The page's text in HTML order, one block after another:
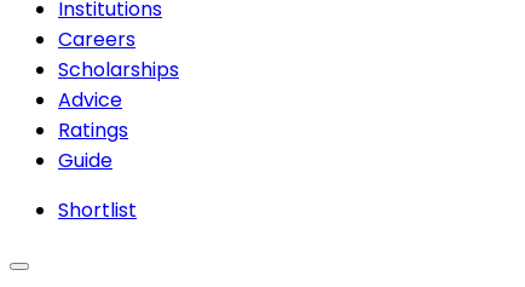
Institutions
Careers
Scholarships
Advice
Ratings
Guide
Shortlist